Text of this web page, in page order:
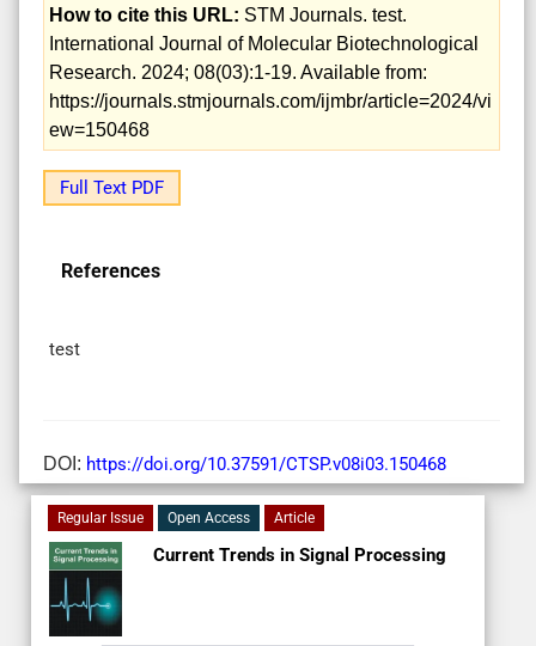
How to cite this URL: STM Journals. test.
International Journal of Molecular Biotechnological
Research. 2024; 08(03):1-19. Available from:
https://journals.stmjournals.com/ijmbr/article=2024/vi
ew=150468
Full Text PDF
References
test
DOI: https://doi.org/10.37591/CTSP.v08i03.150468
Regular Issue Open Access Article
Current Trends in Signal Processing